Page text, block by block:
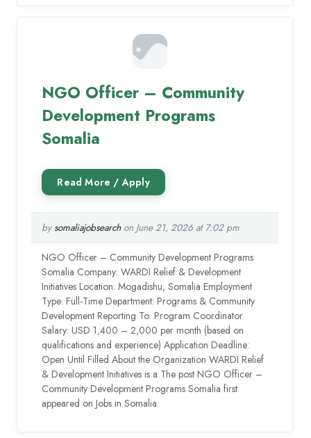
NGO Officer – Community
Development Programs
Somalia
by somaliajobsearchon June 21, 2026 at 7:02 pm
NGO Officer – Community Development Programs
Somalia Company: WARDI Relief & Development
Initiatives Location: Mogadishu, Somalia Employment
Type: Full-Time Department: Programs & Community
Development Reporting To: Program Coordinator
Salary: USD 1,400 – 2,000 per month (based on
qualifications and experience) Application Deadline:
Open Until Filled About the Organization WARDI Relief
& Development Initiatives is a The post NGO Officer –
Community Development Programs Somalia first
appeared on Jobs in Somalia.